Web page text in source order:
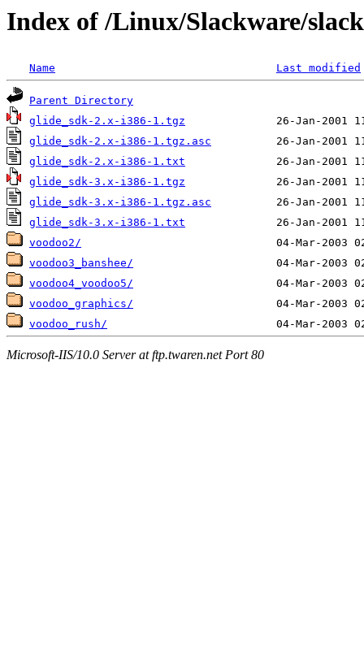
Index of /Linux/Slackware/
Name Last modified
Parent Directory
glide_sdk-2.x-i386-1.tgz
glide_sdk-2.x-i386-1.tgz.asc
glide_sdk-2.x-i386-1.txt
glide_sdk-3.x-i386-1.tgz
glide_sdk-3.x-i386-1.tgz.asc
glide_sdk-3.x-i386-1.txt
voodoo2/
voodoo3_banshee/
voodoo4_voodoo5/
voodoo_graphics/
voodoo_rush/
Microsoft-IIS/10.0 Server at ftp.twaren.net Port 80